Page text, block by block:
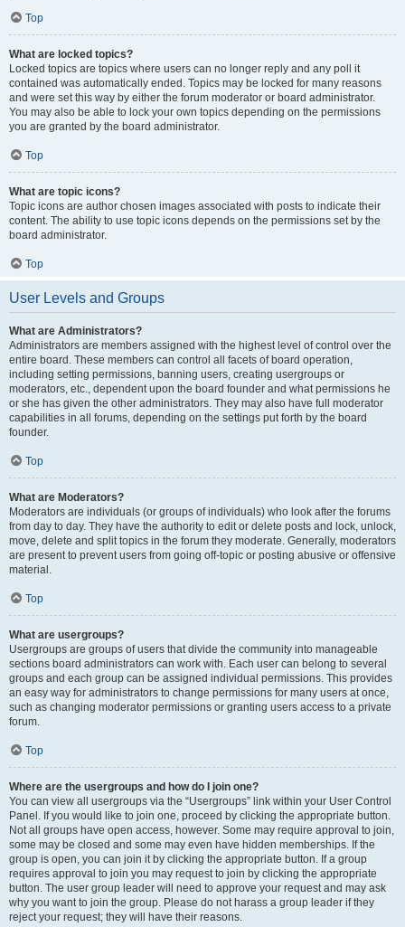
Top
What are locked topics?
Locked topics are topics where users can no longer reply and any poll it
contained was automatically ended. Topics may be locked for many reasons
and were set this way by either the forum moderator or board administrator.
You may also be able to lock your own topics depending on the permissions
you are granted by the board administrator.
Top
What are topic icons?
Topic icons are author chosen images associated with posts to indicate their
content. The ability to use topic icons depends on the permissions set by the
board administrator.
Top
User Levels and Groups
What are Administrators?
Administrators are members assigned with the highest level of control over the
entire board. These members can control all facets of board operation,
including setting permissions, banning users, creating usergroups or
moderators, etc., dependent upon the board founder and what permissions he
or she has given the other administrators. They may also have full moderator
capabilities in all forums, depending on the settings put forth by the board
founder.
Top
What are Moderators?
Moderators are individuals (or groups of individuals) who look after the forums
from day to day. They have the authority to edit or delete posts and lock, unlock,
move, delete and split topics in the forum they moderate. Generally, moderators
are present to prevent users from going off-topic or posting abusive or offensive
material.
Top
What are usergroups?
Usergroups are groups of users that divide the community into manageable
sections board administrators can work with. Each user can belong to several
groups and each group can be assigned individual permissions. This provides
an easy way for administrators to change permissions for many users at once,
such as changing moderator permissions or granting users access to a private
forum.
Top
Where are the usergroups and how do I join one?
You can view all usergroups via the “Usergroups” link within your User Control
Panel. If you would like to join one, proceed by clicking the appropriate button.
Not all groups have open access, however. Some may require approval to join,
some may be closed and some may even have hidden memberships. If the
group is open, you can join it by clicking the appropriate button. If a group
requires approval to join you may request to join by clicking the appropriate
button. The user group leader will need to approve your request and may ask
why you want to join the group. Please do not harass a group leader if they
reject your request; they will have their reasons.